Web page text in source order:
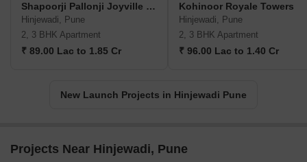
Shapoorji Pallonji Joyville Vyomora
Hinjewadi, Pune
2, 3 BHK Apartment
₹ 89.00 Lac to 1.85 Cr
Kohinoor Royale Towers
Hinjewadi, Pune
2, 3 BHK Apartment
₹ 96.00 Lac to 1.40 Cr
New Launch Projects in Hinjewadi Pune
Projects Near Hinjewadi, Pune